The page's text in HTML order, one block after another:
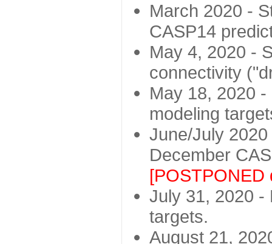
March 2020 -
CASP14
May 4, 2020 -
connectivity
May 18, 2020
modeling
June/July
December
[POSTPONED
July 31, 2020 -
targets.
August 21,